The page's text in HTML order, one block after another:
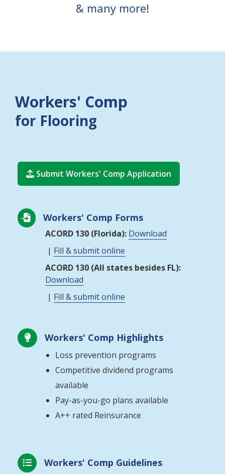
& many more!
Workers' Comp
for Flooring
 Submit Workers' Comp Application
 Workers' Comp Forms
ACORD 130 (Florida): Download
| Fill & submit online
ACORD 130 (All states besides FL):
Download
| Fill & submit online
 Workers' Comp Highlights
Loss prevention programs
Competitive dividend programs
available
Pay-as-you-go plans available
A++ rated Reinsurance
 Workers' Comp Guidelines